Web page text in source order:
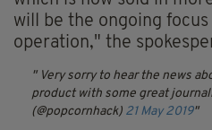
will be the ongoing
operation," the
Very sorry to hear the news
product with some great
(@popcornhack) 21 May 2019